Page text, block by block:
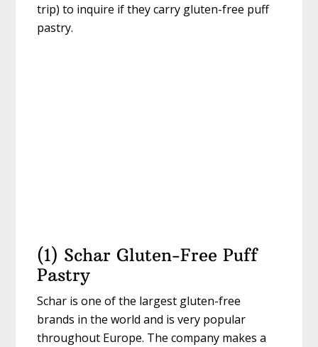
trip) to inquire if they carry gluten-free puff
pastry.
(1) Schar Gluten-Free Puff
Pastry
Schar is one of the largest gluten-free
brands in the world and is very popular
throughout Europe. The company makes a